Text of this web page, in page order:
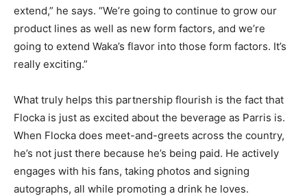
extend,” he says. “We’re going to continue to grow our
product lines as well as new form factors, and we’re
going to extend Waka’s flavor into those form factors. It’s
really exciting.”
What truly helps this partnership flourish is the fact that
Flocka is just as excited about the beverage as Parris is.
When Flocka does meet-and-greets across the country,
he’s not just there because he’s being paid. He actively
engages with his fans, taking photos and signing
autographs, all while promoting a drink he loves.